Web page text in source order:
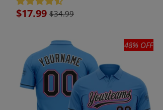
Sale
$17.99 $34.99
48% OFF